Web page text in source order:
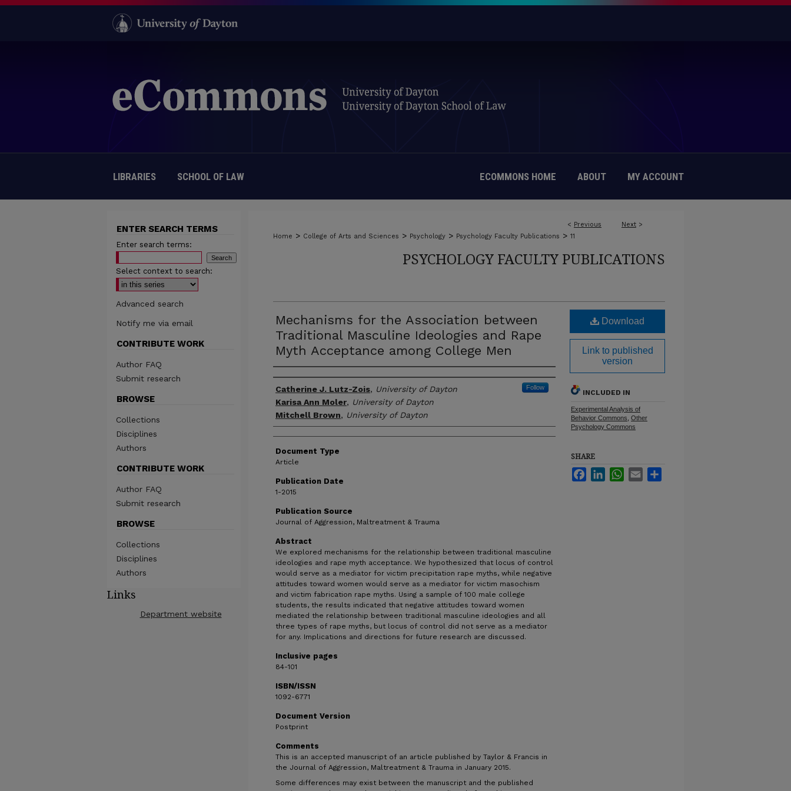
LIBRARIES SCHOOL OF LAW ECOMMONS HOME ABOUT MY ACCOUNT
< Previous Next >
Home > College of Arts and Sciences > Psychology > Psychology Faculty Publications > 11
PSYCHOLOGY FACULTY PUBLICATIONS
Mechanisms for the Association between
Traditional Masculine Ideologies and Rape
Myth Acceptance among College Men
Author(s)
Catherine J. Lutz-Zois, University of Dayton Follow
Karisa Ann Moler, University of Dayton
Mitchell Brown, University of Dayton
Document Type
Article
Publication Date
1-2015
Publication Source
Journal of Aggression, Maltreatment & Trauma
Abstract
We explored mechanisms for the relationship between traditional masculine
ideologies and rape myth acceptance. We hypothesized that locus of control
would serve as a mediator for victim precipitation rape myths, while negative
attitudes toward women would serve as a mediator for victim masochism
and victim fabrication rape myths. Using a sample of 100 male college
students, the results indicated that negative attitudes toward women
mediated the relationship between traditional masculine ideologies and all
three types of rape myths, but locus of control did not serve as a mediator
for any. Implications and directions for future research are discussed.
Inclusive pages
84-101
ISBN/ISSN
1092-6771
Document Version
Postprint
Comments
This is an accepted manuscript of an article published by Taylor & Francis in
the Journal of Aggression, Maltreatment & Trauma in January 2015.
Some differences may exist between the manuscript and the published
Download
Link to published
version
INCLUDED IN
Experimental Analysis of
Behavior Commons Other
Psychology Commons
SHARE
FacebookLinkedInWhatsApp
Email
ENTER SEARCH TERMS
Enter search terms:
Select context to search:
Advanced search
Notify me via email
CONTRIBUTE WORK
Author FAQ
Submit research
BROWSE
Collections
Disciplines
Authors
CONTRIBUTE WORK
Author FAQ
Submit research
BROWSE
Collections
Disciplines
Authors
Links
Department website